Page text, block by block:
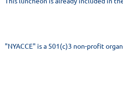
"NYACCE" is a 501(c)3 non-profit